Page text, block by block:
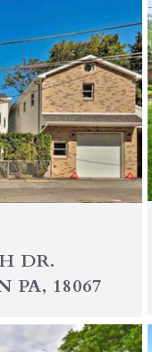
DR.
PA, 18067